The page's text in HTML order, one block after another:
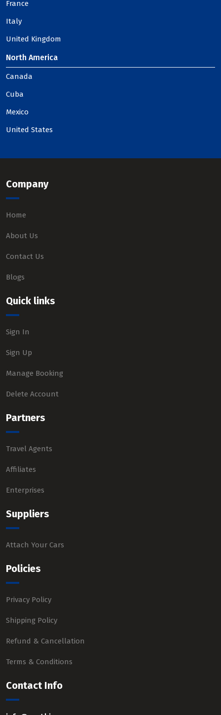
France
Italy
United Kingdom
North America
Canada
Cuba
Mexico
United States
Company
Home
About Us
Contact Us
Blogs
Quick links
Sign In
Sign Up
Manage Booking
Delete Account
Partners
Travel Agents
Affiliates
Enterprises
Suppliers
Attach Your Cars
Policies
Privacy Policy
Shipping Policy
Refund & Cancellation
Terms & Conditions
Contact Info